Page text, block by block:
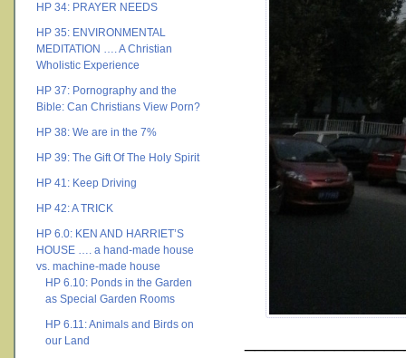
HP 34: PRAYER NEEDS
HP 35: ENVIRONMENTAL
MEDITATION …. A Christian
Wholistic Experience
HP 37: Pornography and the
Bible: Can Christians View Porn?
HP 38: We are in the 7%
HP 39: The Gift Of The Holy Spirit
HP 41: Keep Driving
HP 42: A TRICK
HP 6.0: KEN AND HARRIET’S
HOUSE …. a hand-made house
vs. machine-made house
HP 6.10: Ponds in the Garden
as Special Garden Rooms
HP 6.11: Animals and Birds on
our Land